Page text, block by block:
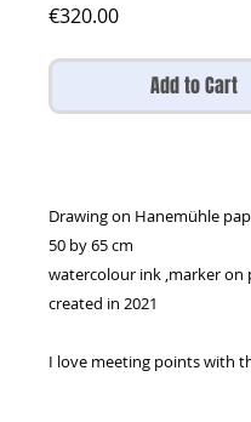
€320.00Price
Add to Cart
Drawing on Hanemühle
50 by 65 cm
watercolour ink ,marker on
created in 2021
I love meeting points with